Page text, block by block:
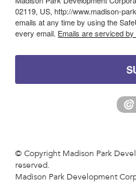
02119, US, http://www.madison-
emails at any time by using the
every email. Emails are serviced
© Copyright Madison Park
reserved.
Madison Park Development